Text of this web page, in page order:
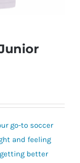
go-to soccer
and feeling
better